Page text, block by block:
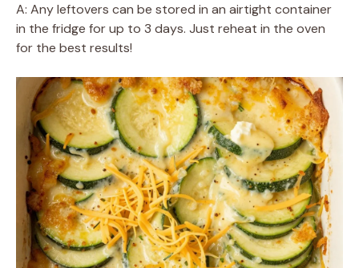
A: Any leftovers can be stored in an airtight container
in the fridge for up to 3 days. Just reheat in the oven
for the best results!